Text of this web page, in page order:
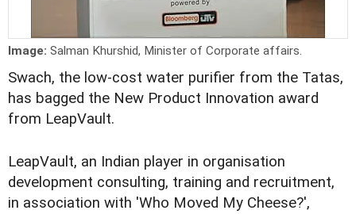
Image: Salman Khurshid, Minister of Corporate affairs.
Swach, the low-cost water purifier from the Tatas,
has bagged the New Product Innovation award
from LeapVault.
LeapVault, an Indian player in organisation
development consulting, training and recruitment,
in association with 'Who Moved My Cheese?',